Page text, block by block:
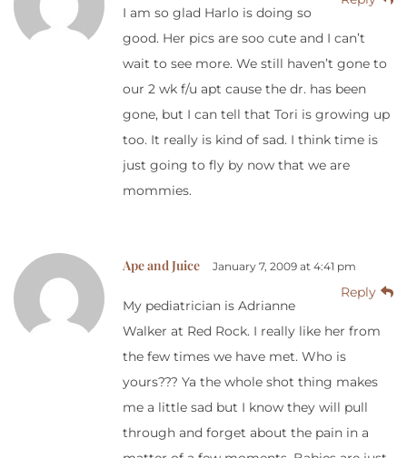
I am so glad Harlo is doing so
good. Her pics are soo cute and I can’t
wait to see more. We still haven’t gone to
our 2 wk f/u apt cause the dr. has been
gone, but I can tell that Tori is growing up
too. It really is kind of sad. I think time is
just going to fly by now that we are
mommies.
Ape and Juice January 7, 2009 at 4:41 pm
Reply
My pediatrician is Adrianne
Walker at Red Rock. I really like her from
the few times we have met. Who is
yours??? Ya the whole shot thing makes
me a little sad but I know they will pull
through and forget about the pain in a